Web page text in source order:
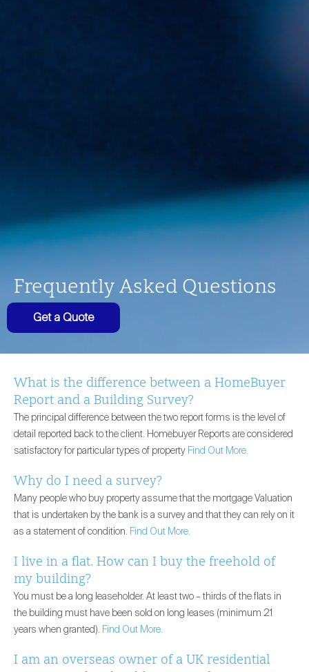
Frequently Asked Questions
Get a Quote
What is the difference between a HomeBuyer
Report and a Building Survey?
The principal difference between the two report forms is the level of
detail reported back to the client. Homebuyer Reports are considered
satisfactory for particular types of property Find Out More.
Why do I need a survey?
Many people who buy property assume that the mortgage Valuation
that is undertaken by the bank is a survey and that they can rely on it
as a statement of condition. Find Out More.
I live in a flat. How can I buy the freehold of
my building?
You must be a long leaseholder. At least two – thirds of the flats in
the building must have been sold on long leases (minimum 21
years when granted). Find Out More.
I am an overseas owner of a UK residential